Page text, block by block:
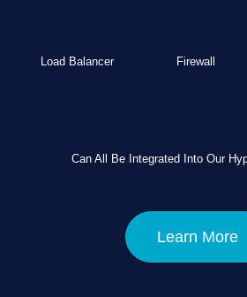
Load Balancer Firewall
Can All Be Integrated Into Our
Learn More